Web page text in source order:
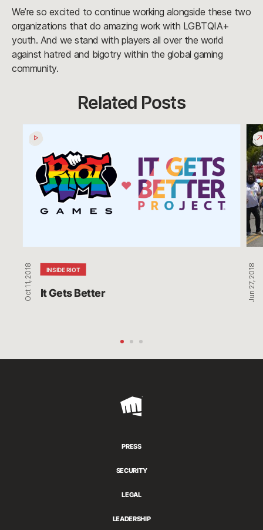
We’re so excited to continue working alongside these two
organizations that do amazing work with LGBTQIA+
youth. And we stand with players all over the world
against hatred and bigotry within the global gaming
community.
Related Posts
Gets
Better
INSIDE RIOT
It Gets Better
Oct 11, 2018
LA
Jun 27, 2018
Riot
PRESS
SECURITY
LEGAL
LEADERSHIP